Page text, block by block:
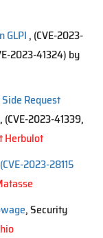
, (CVE-2023-
2023-41324) by
Request
, (CVE-2023-41339,
Herbulot
2023-28115
, Security